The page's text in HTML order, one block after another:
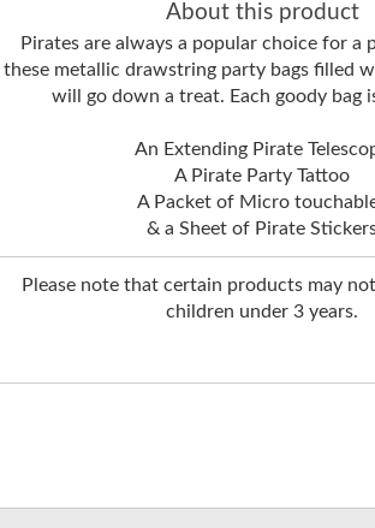
About this product
Pirates are always a popular choice for a
these metallic drawstring party bags filled
will go down a treat. Each goody bag
An Extending Pirate
A Pirate Party Tattoo
A Packet of Micro
& a Sheet of Pirate
Please note that certain products may
children under 3 years.